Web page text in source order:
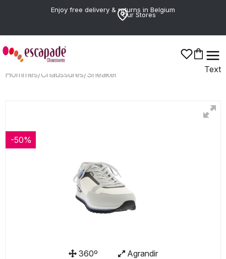
Enjoy free delivery & returns in Belgium
Our Stores
Text
Hommes/Chaussures/Sneaker
-50%
360º
Agrandir